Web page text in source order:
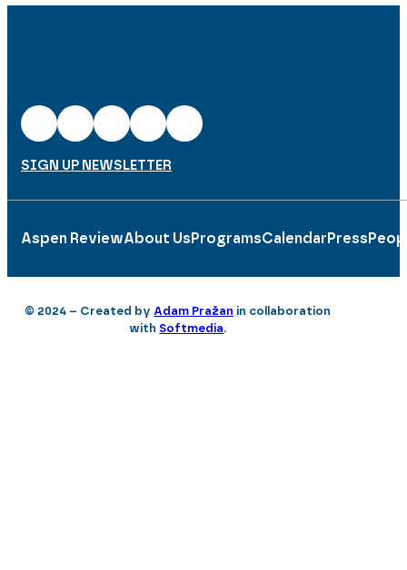
SIGN UP NEWSLETTER
Aspen ReviewAbout Us ProgramsCalendar Press
© 2024 – Created by Adam Pražan in collaboration
withSoftmedia.